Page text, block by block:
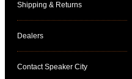
Shipping & Returns
Dealers
Contact Speaker City